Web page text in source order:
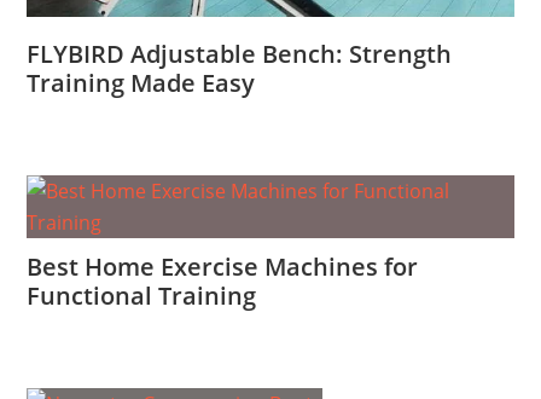
FLYBIRD Adjustable Bench: Strength
Training Made Easy
Best Home Exercise Machines for
Functional Training